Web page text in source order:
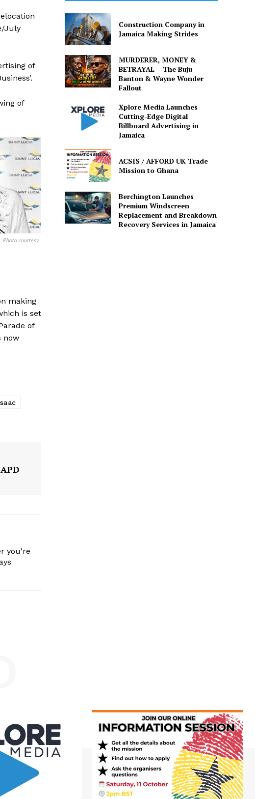
July
of
of
Photo courtesy
making
is set
of
now
you're
Construction Company in
Jamaica Making Strides
MURDERER, MONEY &
BETRAYAL – The Buju
Banton & Wayne Wonder
Fallout
Xplore Media Launches
Cutting-Edge Digital
Billboard Advertising in
Jamaica
ACSIS / AFFORD UK Trade
Mission to Ghana
Berchington Launches
Premium Windscreen
Replacement and Breakdown
Recovery Services in Jamaica